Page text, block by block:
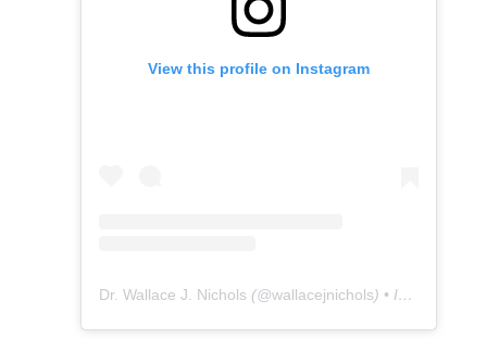
View this profile on Instagram
Dr. Wallace J. Nichols (@wallacejnichols) • Instagram photos and videos